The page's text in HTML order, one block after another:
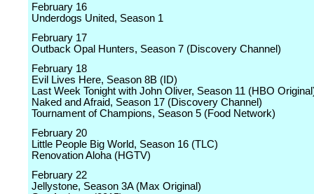
February 16
Underdogs United, Season 1
February 17
Outback Opal Hunters, Season 7 (Discovery Channel)
February 18
Evil Lives Here, Season 8B (ID)
Last Week Tonight with John Oliver, Season 11 (HBO
Naked and Afraid, Season 17 (Discovery Channel)
Tournament of Champions, Season 5 (Food Network)
February 20
Little People Big World, Season 16 (TLC)
Renovation Aloha (HGTV)
February 22
Jellystone, Season 3A (Max Original)